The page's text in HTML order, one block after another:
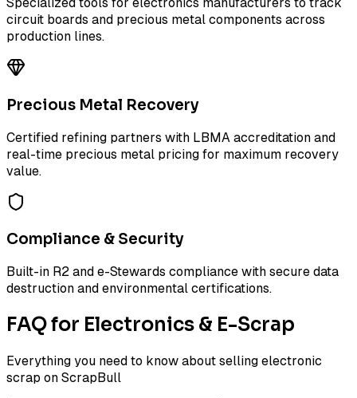
circuit boards and precious metal components across
production lines.
Precious Metal Recovery
Certified refining partners with LBMA accreditation and
real-time precious metal pricing for maximum recovery
value.
Compliance & Security
Built-in R2 and e-Stewards compliance with secure data
destruction and environmental certifications.
FAQ for Electronics & E-Scrap
Everything you need to know about selling electronic
scrap on ScrapBull